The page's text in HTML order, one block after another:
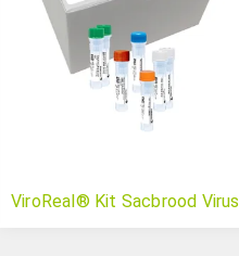
ViroReal® Kit Sacbrood Virus